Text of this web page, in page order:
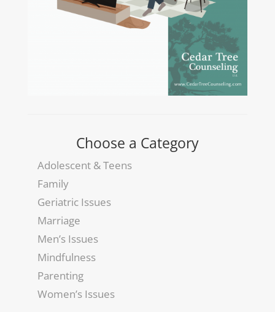
Choose a Category
Adolescent & Teens
Family
Geriatric Issues
Marriage
Men’s Issues
Mindfulness
Parenting
Women’s Issues